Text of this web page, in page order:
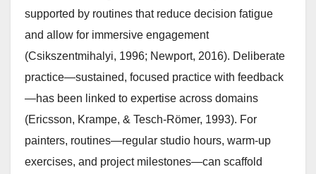
supported by routines that reduce decision fatigue
and allow for immersive engagement
(Csikszentmihalyi, 1996; Newport, 2016). Deliberate
practice—sustained, focused practice with feedback
—has been linked to expertise across domains
(Ericsson, Krampe, & Tesch-Römer, 1993). For
painters, routines—regular studio hours, warm-up
exercises, and project milestones—can scaffold